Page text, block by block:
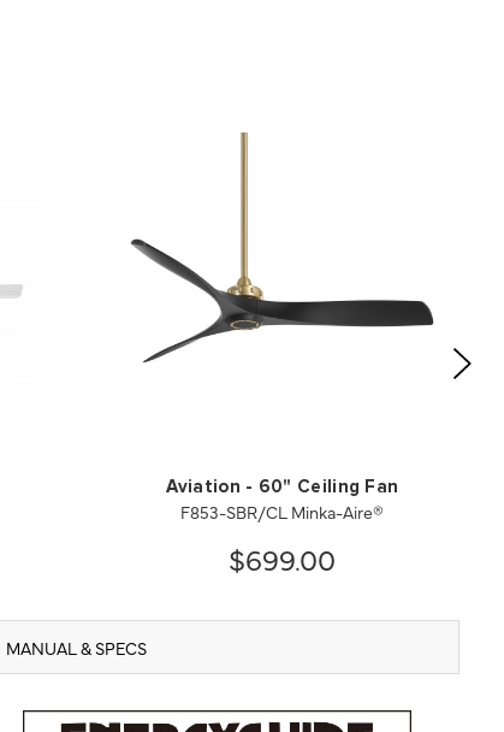
Aviation - 60" Ceiling Fan
F853-SBR/CL Minka-Aire®
$699.00
MANUAL & SPECS